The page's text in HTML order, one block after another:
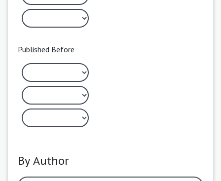
Published Before
By Author